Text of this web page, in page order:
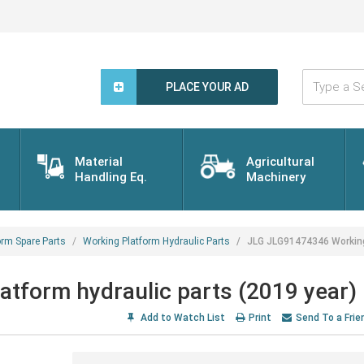
PLACE YOUR AD
Type
Search
Word...
Material
Handling Eq.
Agricultural
Machinery
Spare Parts Working Platform Hydraulic Parts JLG JLG91474346
hydraulic parts (2019 year)
Add to Watch List Print Send To a